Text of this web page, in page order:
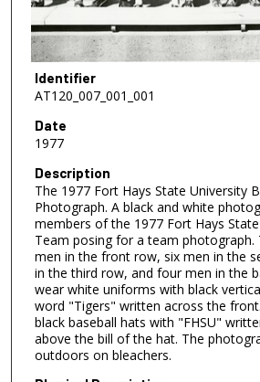
Identifier
AT120_007_001_001
Date
1977
Description
The 1977 Fort Hays State University
Photograph. A black and white
members of the 1977 Fort Hays
Team posing for a team photograph.
men in the front row, six men in the
in the third row, and four men in the
wear white uniforms with black
word "Tigers" written across the
black baseball hats with "FHSU"
above the bill of the hat. The
outdoors on bleachers.